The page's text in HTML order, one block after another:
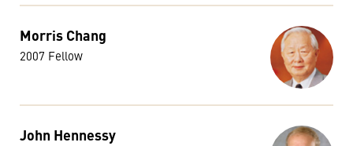
Morris Chang
2007 Fellow
John Hennessy